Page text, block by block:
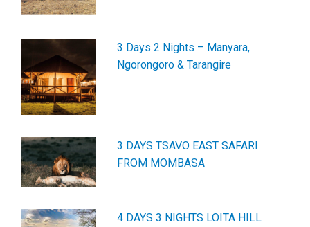
3 Days 2 Nights – Manyara,
Ngorongoro & Tarangire
3 DAYS TSAVO EAST SAFARI
FROM MOMBASA
4 DAYS 3 NIGHTS LOITA HILL